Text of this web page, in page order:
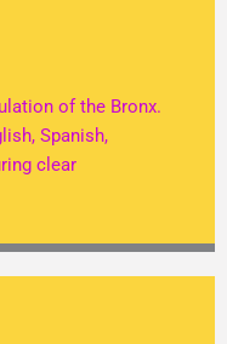
of the Bronx.
Spanish,
clear